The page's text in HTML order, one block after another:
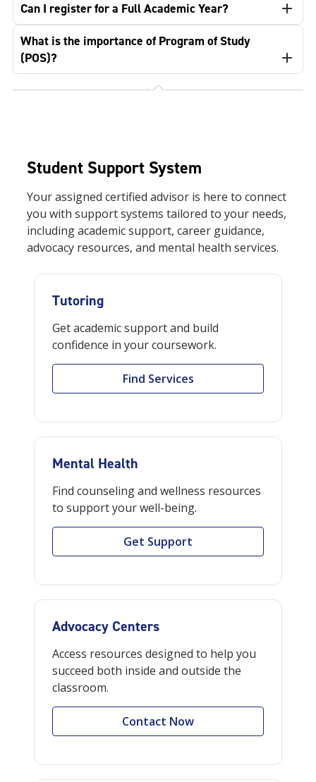
Can I register for a Full Academic Year?
What is the importance of Program of Study
(POS)?
Student Support System
Yourassigned certified advisor is here to connect
you with support systems tailored to your needs,
including academic support, career guidance,
advocacy resources, and mental health services.
Tutoring
Get academic support and build
confidence in your coursework.
Find Services
Mental Health
Find counseling and wellness resources
to support your well-being.
Get Support
Advocacy Centers
Access resources designed to help you
succeed both inside and outside the
classroom.
Contact Now